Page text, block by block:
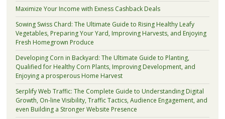
Maximize Your Income with Exness Cashback Deals
Sowing Swiss Chard: The Ultimate Guide to Rising Healthy Leafy
Vegetables, Preparing Your Yard, Improving Harvests, and Enjoying
Fresh Homegrown Produce
Developing Corn in Backyard: The Ultimate Guide to Planting,
Qualified for Healthy Corn Plants, Improving Development, and
Enjoying a prosperous Home Harvest
Serplify Web Traffic: The Complete Guide to Understanding Digital
Growth, On-line Visibility, Traffic Tactics, Audience Engagement, and
even Building a Stronger Website Presence